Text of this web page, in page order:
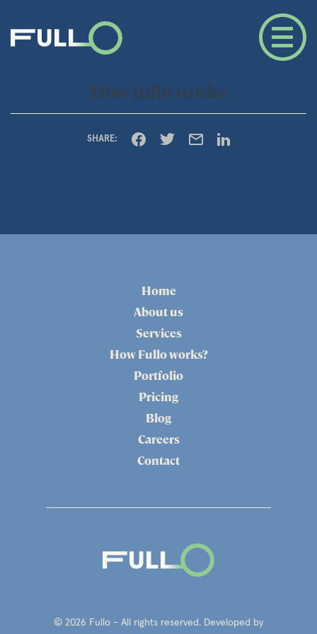
How fullo works
SHARE:
Home
About us
Services
How Fullo works?
Portfolio
Pricing
Blog
Careers
Contact
© 2026 Fullo - All rights reserved. Developed by